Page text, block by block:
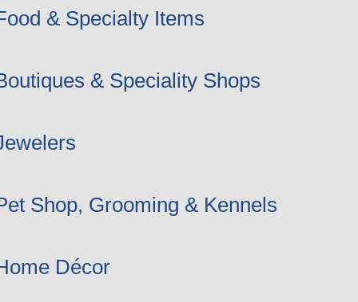
& Specialty Items
& Speciality Shops
Shop, Grooming & Kennels
Décor